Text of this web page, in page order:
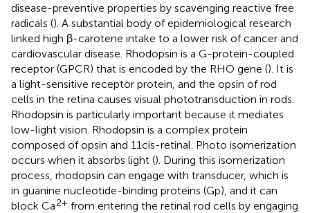
disease-preventive properties by scavenging reactive free
radicals (). A substantial body of epidemiological research
linked high β-carotene intake to a lower risk of cancer and
cardiovascular disease. Rhodopsin is a G-protein-coupled
receptor (GPCR) that is encoded by the RHO gene (). It is
a light-sensitive receptor protein, and the opsin of rod
cells in the retina causes visual phototransduction in rods.
Rhodopsin is particularly important because it mediates
low-light vision. Rhodopsin is a complex protein
composed of opsin and 11cis-retinal. Photo isomerization
occurs when it absorbs light (). During this isomerization
process, rhodopsin can engage with transducer, which is
in guanine nucleotide-binding proteins (Gp), and it can
block Ca2+ from entering the retinal rod cells by engaging